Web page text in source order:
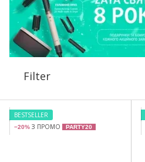
Filter
BESTSELLER
−20% З ПРОМО PARTY20